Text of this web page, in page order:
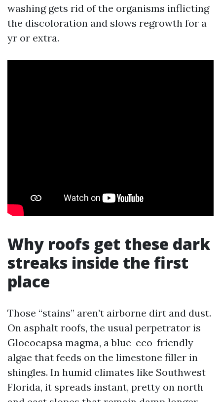
washing gets rid of the organisms inflicting
the discoloration and slows regrowth for a
yr or extra.
Why roofs get these dark
streaks inside the first
place
Those “stains” aren’t airborne dirt and dust.
On asphalt roofs, the usual perpetrator is
Gloeocapsa magma, a blue-eco-friendly
algae that feeds on the limestone filler in
shingles. In humid climates like Southwest
Florida, it spreads instant, pretty on north